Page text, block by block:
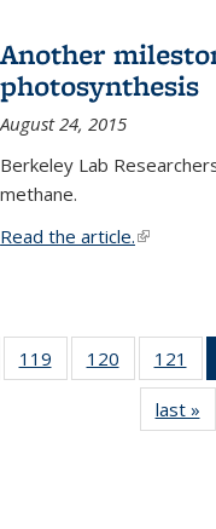
Another
photosynthesis
August 24, 2015
Berkeley Lab
methane.
Read the article.(link is
119
135
120
135
News
121
last »